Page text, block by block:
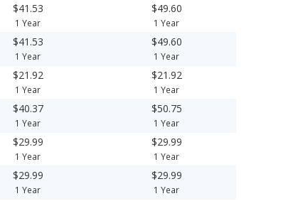
$41.53
1 Year
$49.60
1 Year
$41.53
1 Year
$49.60
1 Year
$21.92
1 Year
$21.92
1 Year
$40.37
1 Year
$50.75
1 Year
$29.99
1 Year
$29.99
1 Year
$29.99
1 Year
$29.99
1 Year